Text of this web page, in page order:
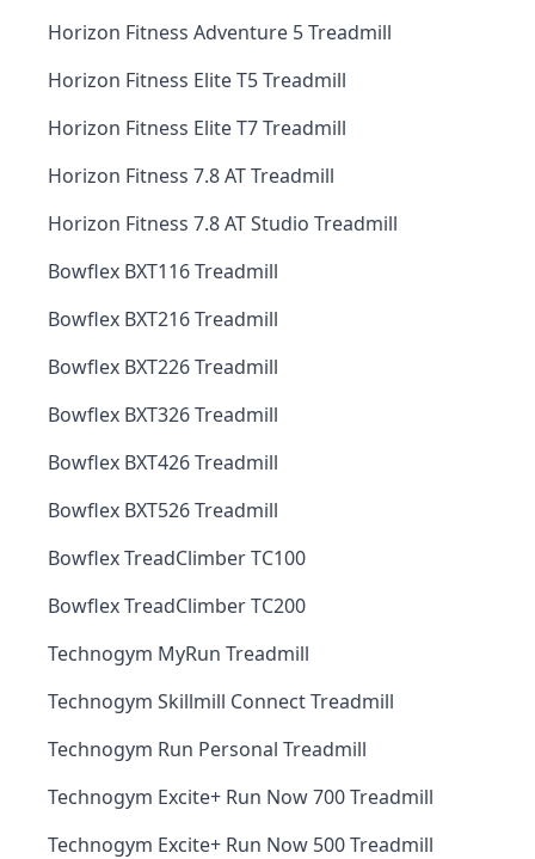
Horizon Fitness Adventure 5 Treadmill
Horizon Fitness Elite T5 Treadmill
Horizon Fitness Elite T7 Treadmill
Horizon Fitness 7.8 AT Treadmill
Horizon Fitness 7.8 AT Studio Treadmill
Bowflex BXT116 Treadmill
Bowflex BXT216 Treadmill
Bowflex BXT226 Treadmill
Bowflex BXT326 Treadmill
Bowflex BXT426 Treadmill
Bowflex BXT526 Treadmill
Bowflex TreadClimber TC100
Bowflex TreadClimber TC200
Technogym MyRun Treadmill
Technogym Skillmill Connect Treadmill
Technogym Run Personal Treadmill
Technogym Excite+ Run Now 700 Treadmill
Technogym Excite+ Run Now 500 Treadmill